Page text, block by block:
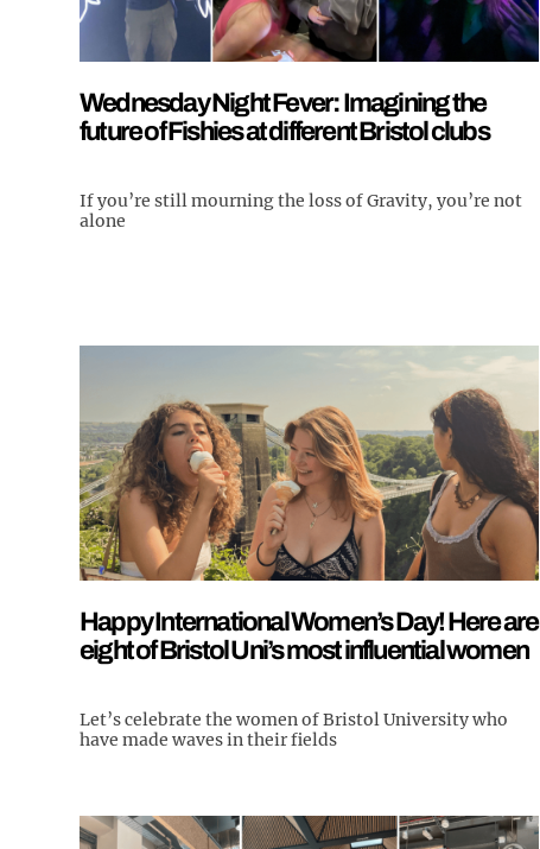
Wednesday Night Fever: Imagining the
future of Fishies at different Bristol clubs
If you’re still mourning the loss of Gravity, you’re not
alone
Happy International Women’s Day! Here are
eight of Bristol Uni’s most influential women
Let’s celebrate the women of Bristol University who
have made waves in their fields